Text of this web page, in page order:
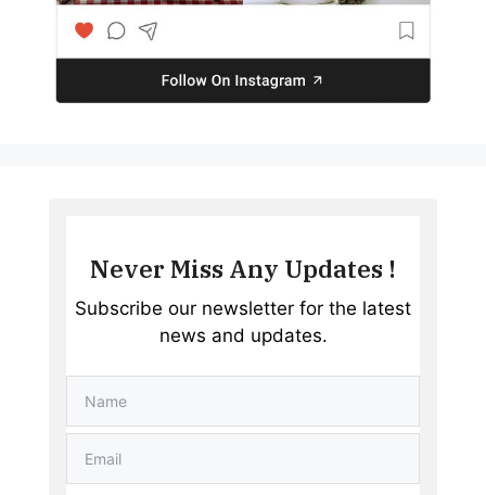
Never Miss Any Updates !
Subscribe our newsletter for the latest
news and updates.